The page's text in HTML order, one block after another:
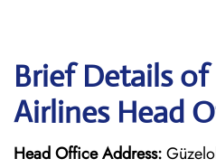
Brief Details of
Airlines Head
Head Office Address: